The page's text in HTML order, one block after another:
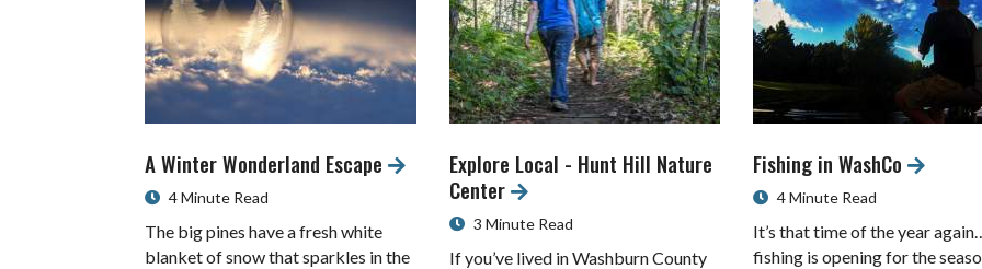
A Winter Wonderland Escape
4 Minute Read
The big pines have a fresh white
blanket of snow that sparkles in the
Explore Local - Hunt Hill Nature
Center
3 Minute Read
If you’ve lived in Washburn County
Fishing in WashCo
4 Minute Read
It’s that time of the year
fishing is opening for the